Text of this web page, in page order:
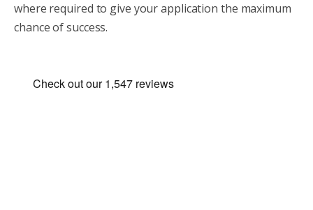
where required to give your application the maximum
chance of success.